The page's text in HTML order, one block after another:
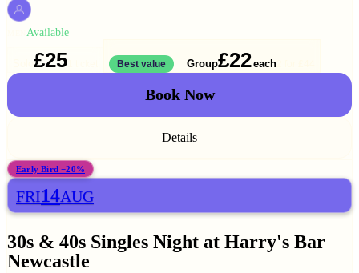
Available
£25 Best value Group£22each
Book Now
Details
Early Bird −20%
FRI14AUG
30s & 40s Singles Night at Harry's Bar
Newcastle